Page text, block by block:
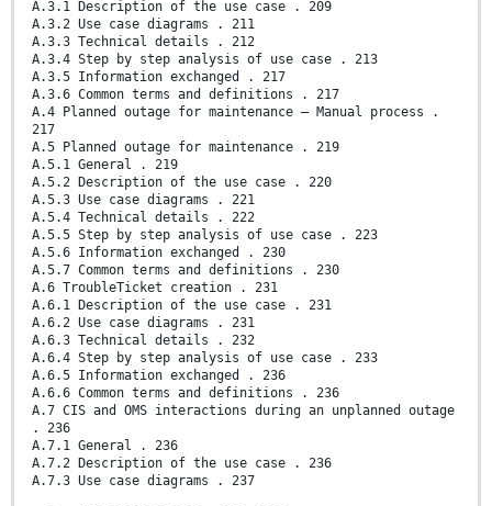
A.3.1 Description of the use case . 209
A.3.2 Use case diagrams . 211
A.3.3 Technical details . 212
A.3.4 Step by step analysis of use case . 213
A.3.5 Information exchanged . 217
A.3.6 Common terms and definitions . 217
A.4 Planned outage for maintenance – Manual process .
217
A.5 Planned outage for maintenance . 219
A.5.1 General . 219
A.5.2 Description of the use case . 220
A.5.3 Use case diagrams . 221
A.5.4 Technical details . 222
A.5.5 Step by step analysis of use case . 223
A.5.6 Information exchanged . 230
A.5.7 Common terms and definitions . 230
A.6 TroubleTicket creation . 231
A.6.1 Description of the use case . 231
A.6.2 Use case diagrams . 231
A.6.3 Technical details . 232
A.6.4 Step by step analysis of use case . 233
A.6.5 Information exchanged . 236
A.6.6 Common terms and definitions . 236
A.7 CIS and OMS interactions during an unplanned outage
. 236
A.7.1 General . 236
A.7.2 Description of the use case . 236
A.7.3 Use case diagrams . 237